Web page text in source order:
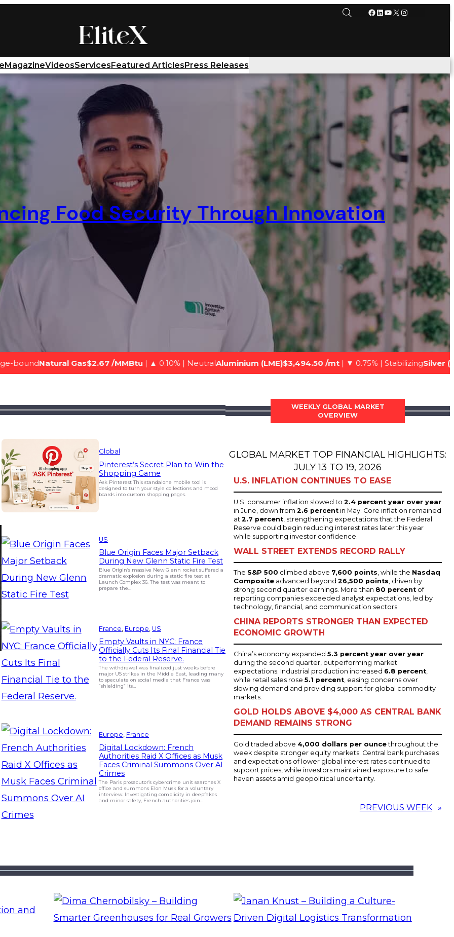
Facebook
LinkedIn
YouTube
X Instagram
MagazineVideosServicesFeatured ArticlesPress Releases
Food Security Through Innovation
Gas$2.67 /MMBtu| ▲ 0.10% | Neutral Aluminium (LME)$3,494.50 /mt| ▼ 0.75% | StabilizingSilver (Spot)$74.22 /oz|
Global
Pinterest’s Secret Plan to Win the
Shopping Game
Ask Pinterest This standalone mobile tool is
designed to turn your style collections and mood
boards into custom shopping pages.
US
Blue Origin Faces Major Setback
During New Glenn Static Fire Test
Blue Origin’s massive New Glenn rocket suffered a
dramatic explosion during a static fire test at
Launch Complex 36. The test was meant to
prepare the…
France Europe US
Empty Vaults in NYC: France
Officially Cuts Its Final Financial Tie
to the Federal Reserve.
The withdrawal was finalized just weeks before
major US strikes in the Middle East, leading many
to speculate on social media that France was
“shielding” its…
Europe France
Digital Lockdown: French
Authorities Raid X Offices as Musk
Faces Criminal Summons Over AI
Crimes
The Paris prosecutor’s cybercrime unit searches X
office and summons Elon Musk for a voluntary
interview. Investigating complicity in deepfakes
and minor safety, French authorities join…
WEEKLY GLOBAL MARKET
OVERVIEW
GLOBAL MARKET TOP FINANCIAL HIGHLIGHTS:
JULY 13 TO 19, 2026
U.S. INFLATION CONTINUES TO EASE
U.S. consumer inflation slowed to2.4 percent year over year
in June, down from2.6 percent in May. Core inflation remained
at2.7 percent, strengthening expectations that the Federal
Reserve could begin reducing interest rates later this year
while supporting investor confidence.
WALL STREET EXTENDS RECORD RALLY
The S&P 500 climbed above 7,600 points, while the Nasdaq
Composite advanced beyond26,500 points, driven by
strong second quarter earnings. More than 80 percent of
reporting companies exceeded analyst expectations, led by
technology, financial, and communication sectors.
CHINA REPORTS STRONGER THAN EXPECTED
ECONOMIC GROWTH
China’s economy expanded5.3 percent year over year
during the second quarter, outperforming market
expectations. Industrial production increased 6.8 percent,
while retail sales rose5.1 percent, easing concerns over
slowing demand and providing support for global commodity
markets.
GOLD HOLDS ABOVE $4,000 AS CENTRAL BANK
DEMAND REMAINS STRONG
Gold traded above 4,000 dollars per ouncethroughout the
week despite stronger equity markets. Central bank purchases
and expectations of lower global interest rates continued to
support prices, while investors maintained exposure to safe
haven assets amid geopolitical uncertainty.
PREVIOUS WEEK »